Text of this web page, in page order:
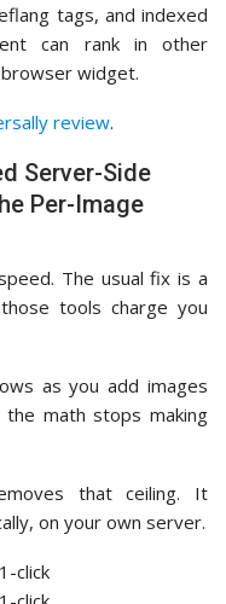
tags, and indexed
can rank in other
widget.
review.
Server-Side
Per-Image
The usual fix is a
tools charge you
as you add images
the math stops making
that ceiling. It
on your own server.